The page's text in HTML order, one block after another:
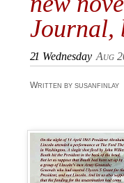
Journal,
21 Wednesday Aug
Written by susanfinlay